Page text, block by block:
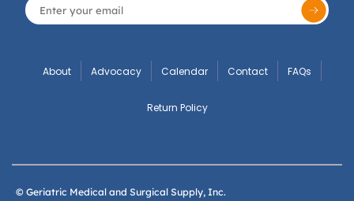
About Advocacy Calendar Contact FAQs
Return Policy
© Geriatric Medical and Surgical Supply, Inc.